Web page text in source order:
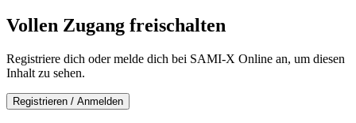
Vollen Zugang freischalten
Registriere dich oder melde dich bei SAMI-X Online an, um diesen
Inhalt zu sehen.
Registrieren / Anmelden